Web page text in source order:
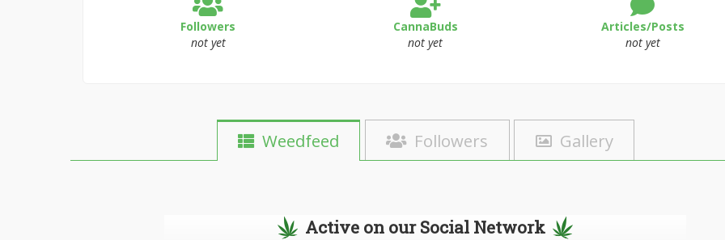
Followers
not yet
CannaBuds
not yet
Articles/Posts
not yet
Weedfeed Followers Gallery
Active on our Social Network